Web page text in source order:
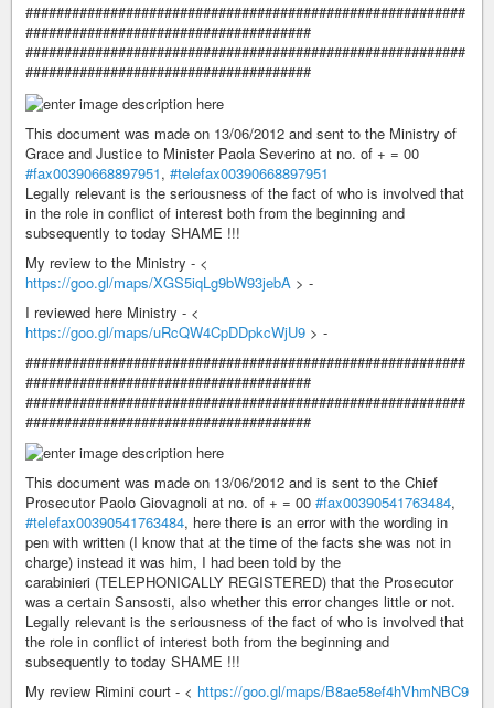
#########################################################
#####################################
#########################################################
#####################################
This document was made on 13/06/2012 and sent to the Ministry of
Grace and Justice to Minister Paola Severino at no. of + = 00
#fax00390668897951, #telefax00390668897951
Legally relevant is the seriousness of the fact of who is involved that
in the role in conflict of interest both from the beginning and
subsequently to today SHAME !!!
My review to the Ministry - <
https://goo.gl/maps/XGS5iqLg9bW93jebA > -
I reviewed here Ministry - <
https://goo.gl/maps/uRcQW4CpDDpkcWjU9 > -
#########################################################
#####################################
#########################################################
#####################################
This document was made on 13/06/2012 and is sent to the Chief
Prosecutor Paolo Giovagnoli at no. of + = 00 #fax00390541763484,
#telefax00390541763484, here there is an error with the wording in
pen with written (I know that at the time of the facts she was not in
charge) instead it was him, I had been told by the
carabinieri (TELEPHONICALLY REGISTERED) that the Prosecutor
was a certain Sansosti, also whether this error changes little or not.
Legally relevant is the seriousness of the fact of who is involved that
the role in conflict of interest both from the beginning and
subsequently to today SHAME !!!
My review Rimini court - < https://goo.gl/maps/B8ae58ef4hVhmNBC9